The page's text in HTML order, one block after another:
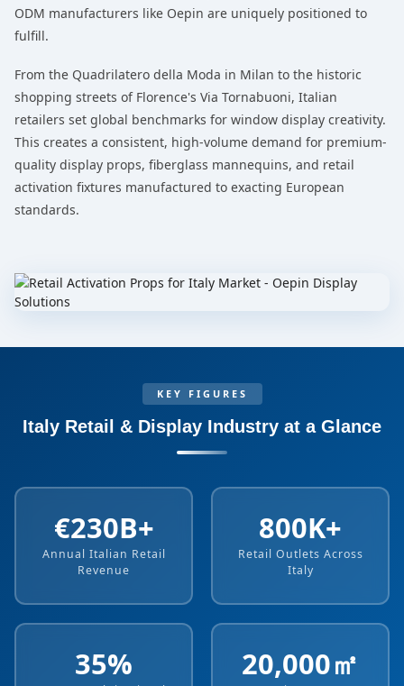
ODM manufacturers like Oepin are uniquely positioned to
fulfill.
From the Quadrilatero della Moda in Milan to the historic
shopping streets of Florence's Via Tornabuoni, Italian
retailers set global benchmarks for window display creativity.
This creates a consistent, high-volume demand for premium-
quality display props, fiberglass mannequins, and retail
activation fixtures manufactured to exacting European
standards.
KEY FIGURES
Italy Retail & Display Industry at a Glance
€230B+
Annual Italian Retail
Revenue
800K+
Retail Outlets Across
Italy
35% 20,000㎡